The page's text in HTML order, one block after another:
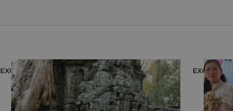
EXCURSION EXCURSION